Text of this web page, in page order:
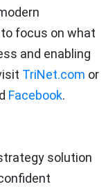
focus on what
and enabling
TriNet.com or
Facebook.
solution